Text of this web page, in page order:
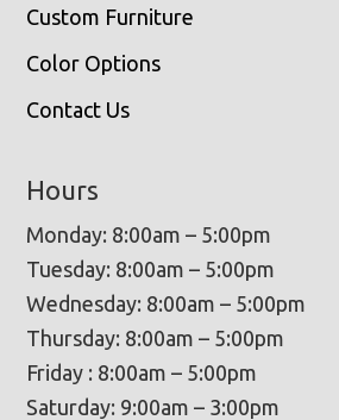
Custom Furniture
Color Options
Contact Us
Hours
Monday: 8:00am – 5:00pm
Tuesday: 8:00am – 5:00pm
Wednesday: 8:00am – 5:00pm
Thursday: 8:00am – 5:00pm
Friday : 8:00am – 5:00pm
Saturday: 9:00am – 3:00pm